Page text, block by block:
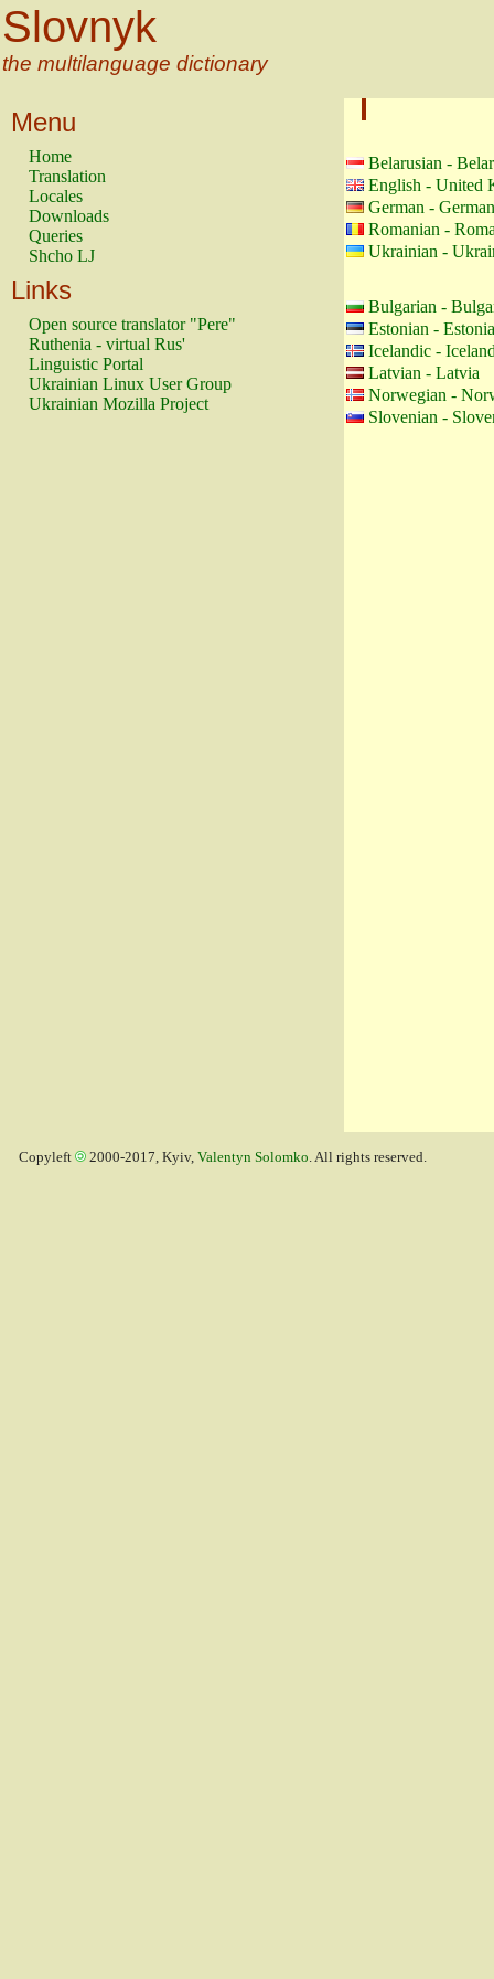
Slovnyk
the multilanguage dictionary
Menu
Home
Translation
Locales
Downloads
Queries
Shcho LJ
Links
Open source translator "Pere"
Ruthenia - virtual Rus'
Linguistic Portal
Ukrainian Linux User Group
Ukrainian Mozilla Project
Belarusian -
English - United
German -
Romanian -
Ukrainian -
Bulgarian -
Estonian - Estonia
Icelandic -
Latvian - Latvia
Norwegian -
Slovenian -
Copyleft 2000-2017, Kyiv, Valentyn Solomko. All rights reserved.